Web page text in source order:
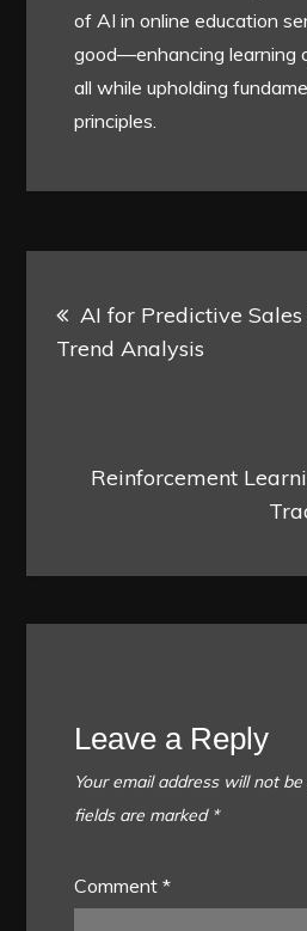
of AI in online education
good—enhancing learning
all while upholding
principles.
navigation
AI for Predictive
Trend Analysis
Reinforcement
Leave a Reply
Your email address will not be
fields are marked *
Comment*